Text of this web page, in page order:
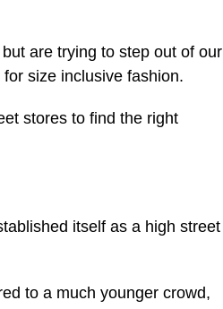
are trying to step out of our
size inclusive fashion.
stores to find the right
itself as a high street
to a much younger crowd,